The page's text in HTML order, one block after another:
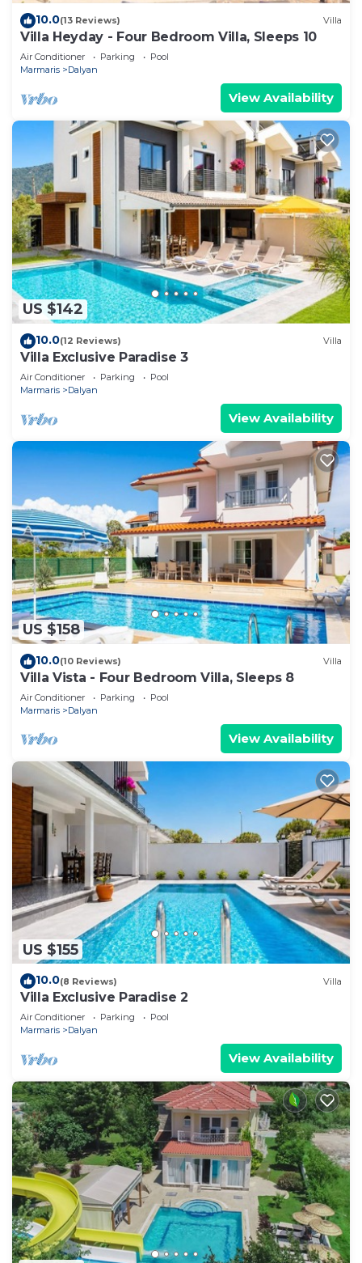
10.0(13 Reviews) Villa
Villa Heyday - Four Bedroom Villa, Sleeps 10
Air Conditioner Parking
Pool
Marmaris
Dalyan
View Availability
US $142
10.0(12 Reviews) Villa
Villa Exclusive Paradise 3
Air Conditioner Parking
Pool
Marmaris
Dalyan
View Availability
US $158
10.0(10 Reviews) Villa
Villa Vista - Four Bedroom Villa, Sleeps 8
Air Conditioner Parking
Pool
Marmaris
Dalyan
View Availability
US $155
10.0(8 Reviews) Villa
Villa Exclusive Paradise 2
Air Conditioner Parking
Pool
Marmaris
Dalyan
View Availability